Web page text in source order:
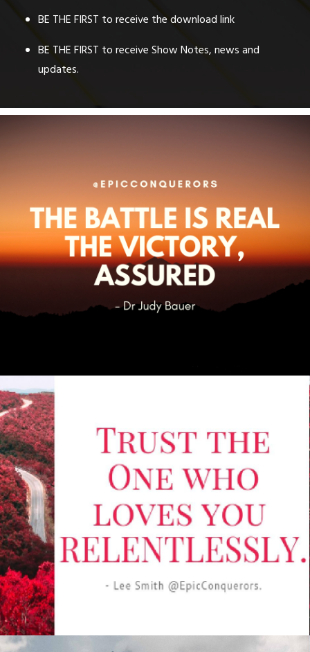
BE THE FIRST to receive the download link
BE THE FIRST to receive Show Notes, news and
updates.